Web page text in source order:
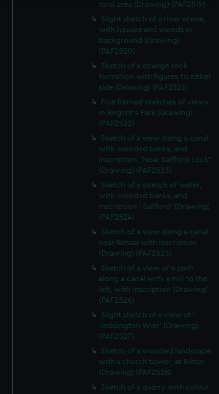
We use necessary cookies to make our websites work
We’d like to use additional cookies to remember your
preferences, understand how our website is used, and to
help us improve it. We may also use cookies to tailor our
marketing to your interests and deliver embedded content
from third-party sources. You can choose to allow all
rural area (Drawing) (PAF2519)
Slight sketch of a river scene,
with houses and woods in
background (Drawing)
(PAF2520)
Sketch of a strange rock
formation with figures to either
side (Drawing) (PAF2521)
Five framed sketches of views
in Regent's Park (Drawing)
(PAF2522)
Sketch of a view along a canal,
with wooded banks, and
inscription, 'Near Salfford Lock'
(Drawing) (PAF2523)
Sketch of a stretch of water,
with wooded banks, and
inscription ' Salfford' (Drawing)
(PAF2524)
Sketch of a view along a canal
near Kensal with inscription
(Drawing) (PAF2525)
Sketch of a view of a path
along a canal with a mill to the
left, with inscription (Drawing)
(PAF2526)
Slight sketch of a view of '
Teddington Wier' (Drawing)
(PAF2527)
Sketch of a wooded landscape,
with s church tower, at Bilton
(Drawing) (PAF2528)
Sketch of a quarry with colour